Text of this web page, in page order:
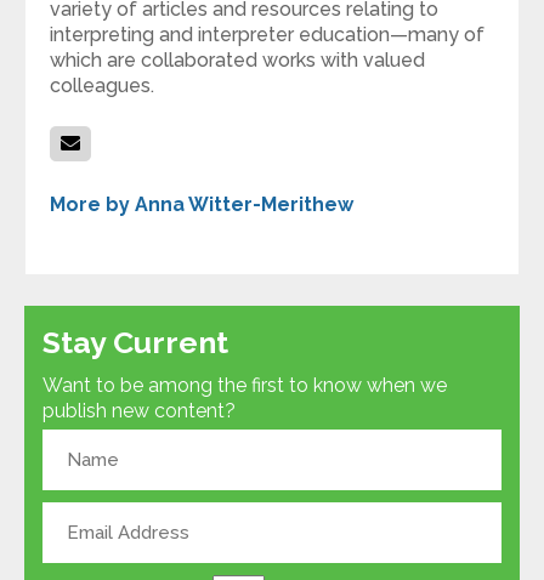
variety of articles and resources relating to
interpreting and interpreter education—many of
which are collaborated works with valued
colleagues.
More by Anna Witter-Merithew
Stay Current
Want to be among the first to know when we
publish new content?